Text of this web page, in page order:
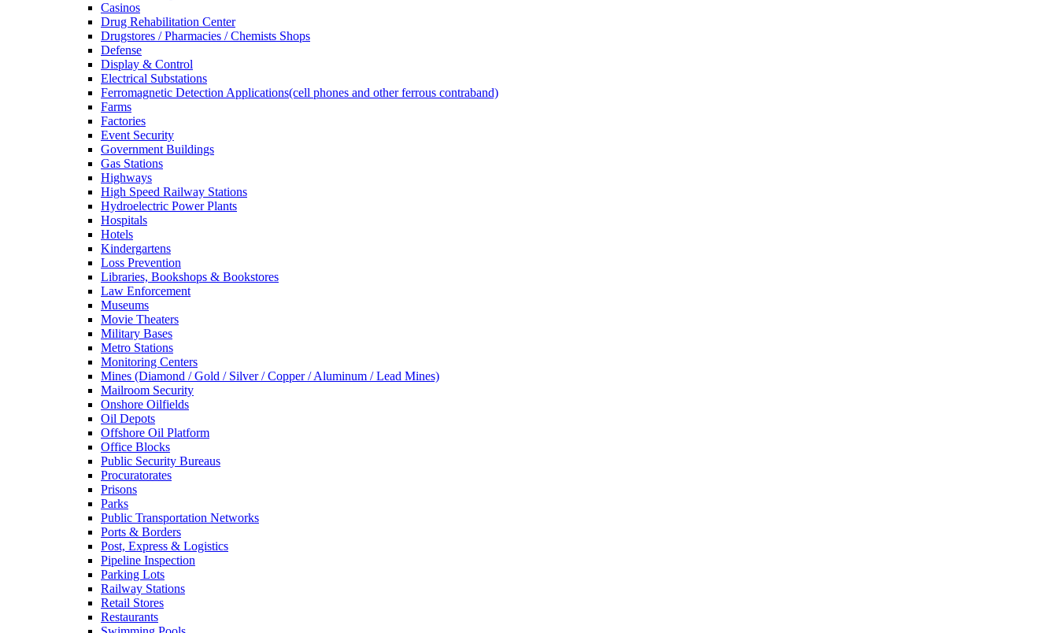
Casinos
Drug Rehabilitation Center
Drugstores / Pharmacies / Chemists Shops
Defense
Display & Control
Electrical Substations
Ferromagnetic Detection Applications(cell phones and other ferrous contraband)
Farms
Factories
Event Security
Government Buildings
Gas Stations
Highways
High Speed Railway Stations
Hydroelectric Power Plants
Hospitals
Hotels
Kindergartens
Loss Prevention
Libraries, Bookshops & Bookstores
Law Enforcement
Museums
Movie Theaters
Military Bases
Metro Stations
Monitoring Centers
Mines (Diamond / Gold / Silver / Copper / Aluminum / Lead Mines)
Mailroom Security
Onshore Oilfields
Oil Depots
Offshore Oil Platform
Office Blocks
Public Security Bureaus
Procuratorates
Prisons
Parks
Public Transportation Networks
Ports & Borders
Post, Express & Logistics
Pipeline Inspection
Parking Lots
Railway Stations
Retail Stores
Restaurants